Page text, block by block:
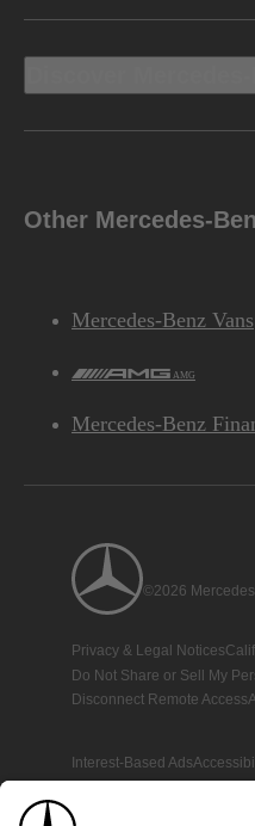
Other Mercedes-
Mercedes-Benz Vans
AMG
Mercedes-Benz
©2026
Privacy & Legal Notices
Do Not Share or Sell My
Disconnect Remote Access
Interest-Based Ads